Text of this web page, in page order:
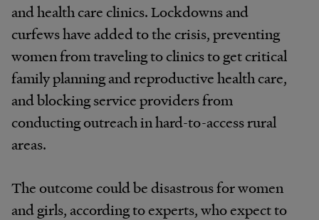
and health care clinics. Lockdowns and
curfews have added to the crisis, preventing
women from traveling to clinics to get critical
family planning and reproductive health care,
and blocking service providers from
conducting outreach in hard-to-access rural
areas.
The outcome could be disastrous for women
and girls, according to experts, who expect to